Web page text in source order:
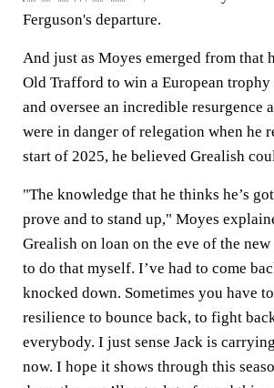
Ferguson's departure.
And just as Moyes emerged from that
Old Trafford to win a European
and oversee an incredible resurgence
were in danger of relegation when he
start of 2025, he believed Grealish
"The knowledge that he thinks he’s
prove and to stand up," Moyes
Grealish on loan on the eve of the new
to do that myself. I’ve had to come
knocked down. Sometimes you have
resilience to bounce back, to fight
everybody. I just sense Jack is
now. I hope it shows through this